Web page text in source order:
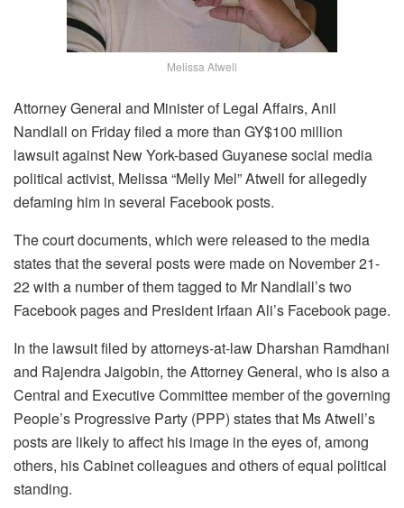
Melissa Atwell
Attorney General and Minister of Legal Affairs, Anil
Nandlall on Friday filed a more than GY$100 million
lawsuit against New York-based Guyanese social media
political activist, Melissa “Melly Mel” Atwell for allegedly
defaming him in several Facebook posts.
The court documents, which were released to the media
states that the several posts were made on November 21-
22 with a number of them tagged to Mr Nandlall’s two
Facebook pages and President Irfaan Ali’s Facebook page.
In the lawsuit filed by attorneys-at-law Dharshan Ramdhani
and Rajendra Jaigobin, the Attorney General, who is also a
Central and Executive Committee member of the governing
People’s Progressive Party (PPP) states that Ms Atwell’s
posts are likely to affect his image in the eyes of, among
others, his Cabinet colleagues and others of equal political
standing.